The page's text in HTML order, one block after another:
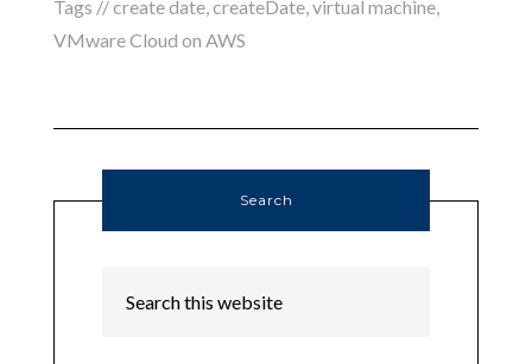
Tags //create date, createDate, virtual machine,
VMware Cloud on AWS
Search